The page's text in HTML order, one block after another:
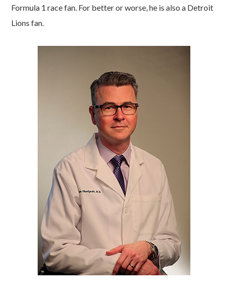
Formula 1 race fan. For better or worse, he is also a Detroit
Lions fan.